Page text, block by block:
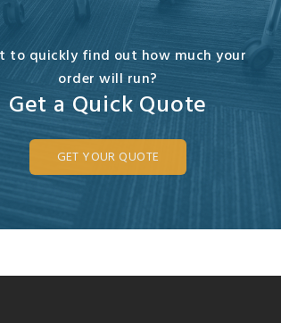
to quickly find out how much your
order will run?
Get a Quick Quote
GET YOUR QUOTE